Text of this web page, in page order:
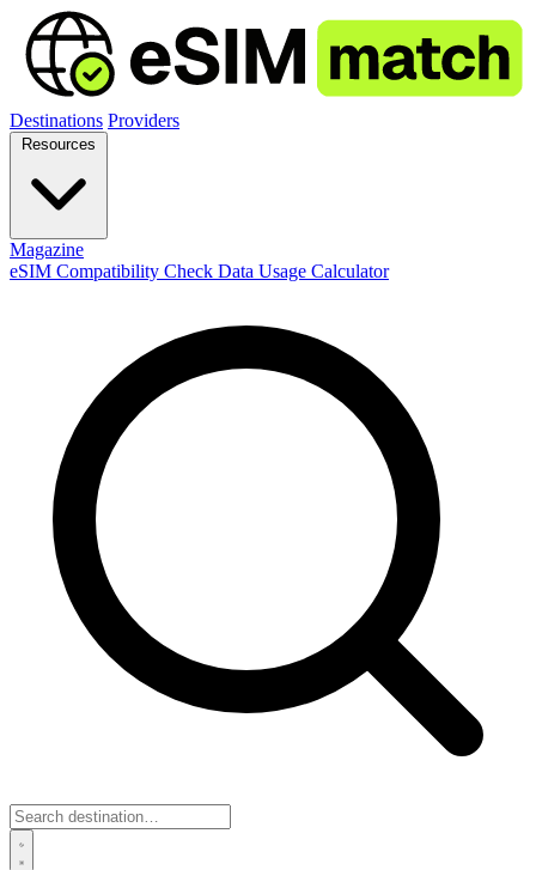
Destinations Providers
Magazine
eSIM Compatibility Check Data Usage Calculator